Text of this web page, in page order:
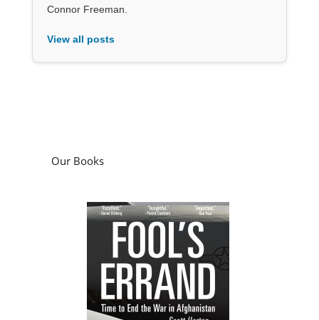
Connor Freeman.
View all posts
Our Books